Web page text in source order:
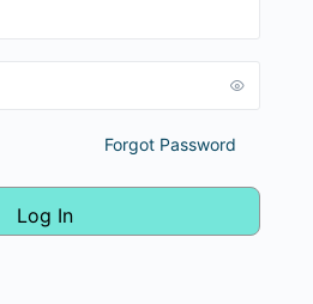
Forgot Password